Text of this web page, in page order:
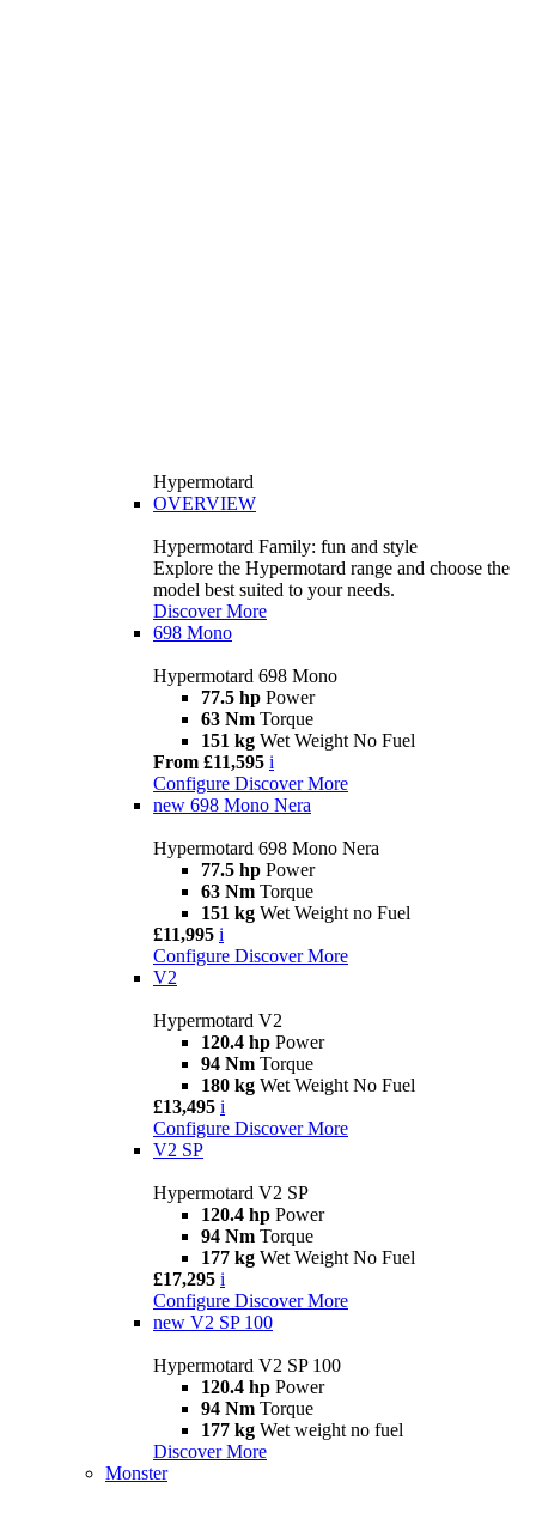
Hypermotard
OVERVIEW
Hypermotard Family: fun and style
Explore the Hypermotard range and choose the
model best suited to your needs.
Discover More
698 Mono
Hypermotard 698 Mono
77.5 hp Power
63 Nm Torque
151 kg Wet Weight No Fuel
From £11,595 i
Configure Discover More
new 698 Mono Nera
Hypermotard 698 Mono Nera
77.5 hp Power
63 Nm Torque
151 kg Wet Weight no Fuel
£11,995 i
Configure Discover More
V2
Hypermotard V2
120.4 hp Power
94 Nm Torque
180 kg Wet Weight No Fuel
£13,495 i
Configure Discover More
V2 SP
Hypermotard V2 SP
120.4 hp Power
94 Nm Torque
177 kg Wet Weight No Fuel
£17,295 i
Configure Discover More
new V2 SP 100
Hypermotard V2 SP 100
120.4 hp Power
94 Nm Torque
177 kg Wet weight no fuel
Discover More
Monster